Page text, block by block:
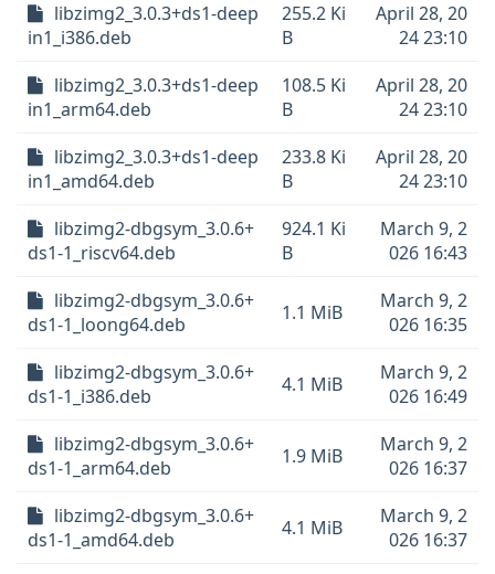
libzimg2_3.0.3+ds1-deep
in1_i386.deb
255.2 Ki
B
April 28, 20
24 23:10
libzimg2_3.0.3+ds1-deep
in1_arm64.deb
108.5 Ki
B
April 28, 20
24 23:10
libzimg2_3.0.3+ds1-deep
in1_amd64.deb
233.8 Ki
B
April 28, 20
24 23:10
libzimg2-dbgsym_3.0.6+
ds1-1_riscv64.deb
924.1 Ki
B
March 9, 2
026 16:43
libzimg2-dbgsym_3.0.6+
ds1-1_loong64.deb
1.1 MiB
March 9, 2
026 16:35
libzimg2-dbgsym_3.0.6+
ds1-1_i386.deb
4.1 MiB
March 9, 2
026 16:49
libzimg2-dbgsym_3.0.6+
ds1-1_arm64.deb
1.9 MiB
March 9, 2
026 16:37
libzimg2-dbgsym_3.0.6+
ds1-1_amd64.deb
4.1 MiB
March 9, 2
026 16:37